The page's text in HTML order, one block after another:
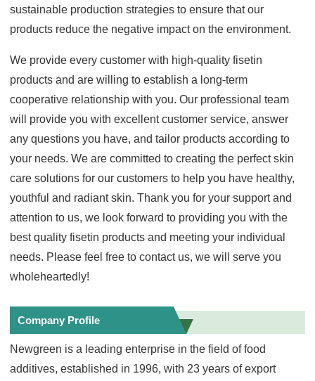
sustainable production strategies to ensure that our
products reduce the negative impact on the environment.
We provide every customer with high-quality fisetin
products and are willing to establish a long-term
cooperative relationship with you. Our professional team
will provide you with excellent customer service, answer
any questions you have, and tailor products according to
your needs. We are committed to creating the perfect skin
care solutions for our customers to help you have healthy,
youthful and radiant skin. Thank you for your support and
attention to us, we look forward to providing you with the
best quality fisetin products and meeting your individual
needs. Please feel free to contact us, we will serve you
wholeheartedly!
Company Profile
Newgreen is a leading enterprise in the field of food
additives, established in 1996, with 23 years of export